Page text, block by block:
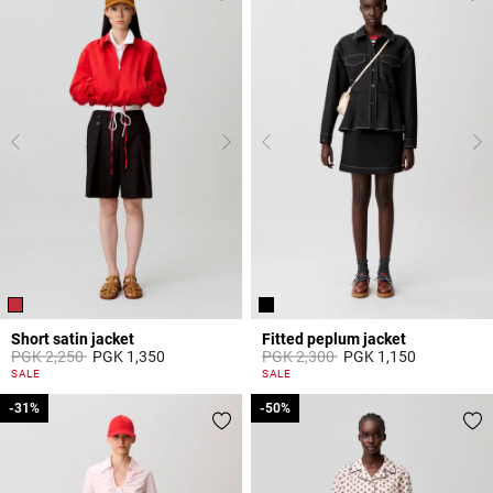
Short satin jacket
Price reduced from
PGK 2,250toPGK 1,350
4,7 out of 5 Customer Rating
SALE
Fitted peplum jacket
Price reduced from
PGK 2,300toPGK 1,150
5 out of 5 Customer Rating
SALE
-31%
-31% -50%
-50%